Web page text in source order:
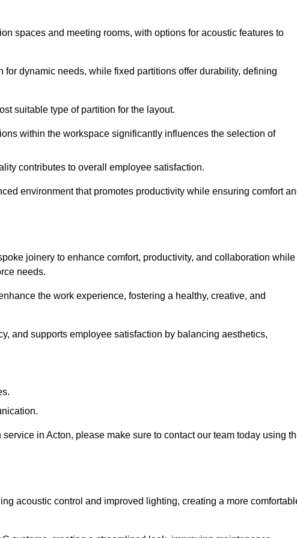
spaces and meeting rooms, with options for acoustic features to
dynamic needs, while fixed partitions offer durability, defining
suitable type of partition for the layout.
within the workspace significantly influences the selection of
contributes to overall employee satisfaction.
environment that promotes productivity while ensuring comfort
joinery to enhance comfort, productivity, and collaboration while
needs.
the work experience, fostering a healthy, creative, and
and supports employee satisfaction by balancing aesthetics,
in Acton, please make sure to contact our team today using
acoustic control and improved lighting, creating a more